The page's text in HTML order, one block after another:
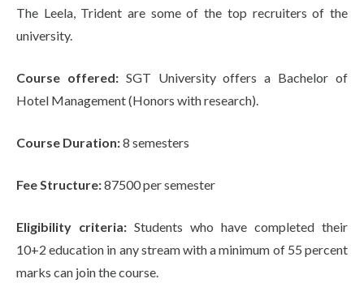
The Leela, Trident are some of the top recruiters of the
university.
Course offered:SGT University offers a Bachelor of
Hotel Management (Honors with research).
Course Duration:8 semesters
Fee Structure:87500 per semester
Eligibility criteria: Students who have completed their
10+2 education in any stream with a minimum of 55 percent
marks can join the course.